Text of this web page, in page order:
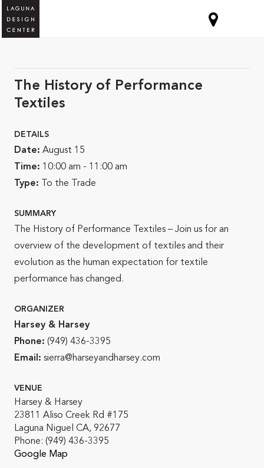
The History of Performance
Textiles
DETAILS
Date: August 15
Time: 10:00 am - 11:00 am
Type: To the Trade
SUMMARY
The History of Performance Textiles – Join us for an
overview of the development of textiles and their
evolution as the human expectation for textile
performance has changed.
ORGANIZER
Harsey & Harsey
Phone: (949) 436-3395
Email: sierra@harseyandharsey.com
VENUE
Harsey & Harsey
23811 Aliso Creek Rd #175
Laguna Niguel CA, 92677
Phone: (949) 436-3395
Google Map